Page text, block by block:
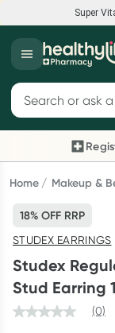
Super
Super
Feel your best for
Shop now
Reward your
Collect 1000
consultation,
until Wednesday,
Learn more
Search for
Previous slide
Home Makeup &
18% OFF RRP
STUDEX EARRINGS
Studex
Stud Earring
(0)